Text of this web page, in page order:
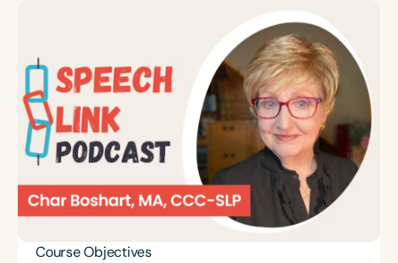
Course Objectives